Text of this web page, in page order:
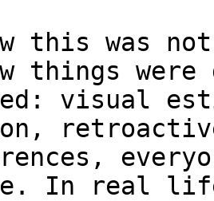
this was
things were
visual
In real